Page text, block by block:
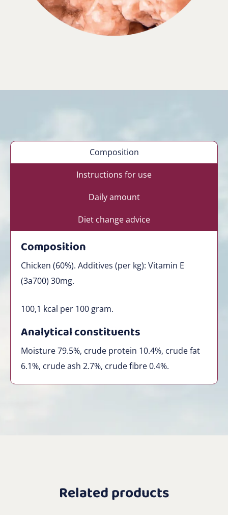
Composition
Instructions for use
Daily amount
Diet change advice
Composition
Chicken (60%). Additives (per kg): Vitamin E
(3a700) 30mg.
100,1 kcal per 100 gram.
Analytical constituents
Moisture 79.5%, crude protein 10.4%, crude fat
6.1%, crude ash 2.7%, crude fibre 0.4%.
Related products